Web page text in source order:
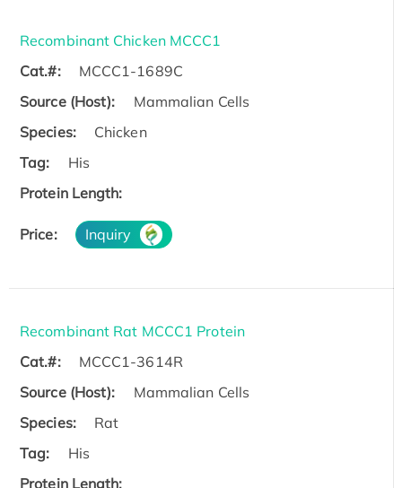
Recombinant Chicken MCCC1
Cat.#:
MCCC1-1689C
Source (Host):
Mammalian Cells
Species:
Chicken
Tag:
His
Protein Length:
Price: Inquiry
Recombinant Rat MCCC1 Protein
Cat.#:
MCCC1-3614R
Source (Host):
Mammalian Cells
Species:
Rat
Tag:
His
Protein Length: